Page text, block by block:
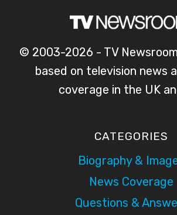
© 2003-2026 - TV
based on television news
coverage in the UK
CATEGORIES
Biography &
News Coverage
Questions &